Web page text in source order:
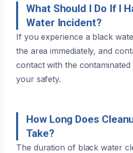
What Should I Do If I
Water Incident?
If you experience a black
the area immediately, and
contact with the
your safety.
How Long Does
Take?
The duration of black water